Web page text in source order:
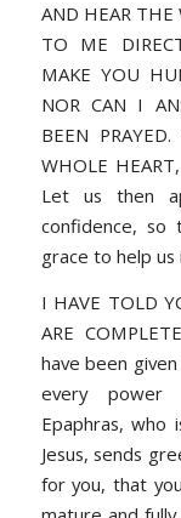
AND HEAR
TO ME
MAKE YOU
NOR CAN I
BEEN
WHOLE
Let us then
confidence, so
grace to help
I HAVE TOLD
ARE
have been
every power
Epaphras,
Jesus, sends
for you, that